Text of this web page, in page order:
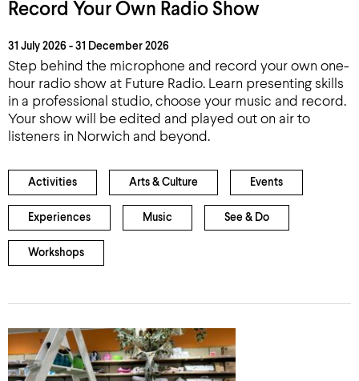
Record Your Own Radio Show
31 July 2026 - 31 December 2026
Step behind the microphone and record your own one-
hour radio show at Future Radio. Learn presenting skills
in a professional studio, choose your music and record.
Your show will be edited and played out on air to
listeners in Norwich and beyond.
Activities Arts & Culture Events
Experiences Music See & Do
Workshops